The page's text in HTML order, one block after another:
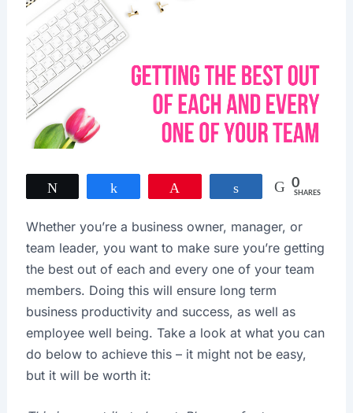
Share 0
SHARES
Whether you’re a business owner, manager, or
team leader, you want to make sure you’re getting
the best out of each and every one of your team
members. Doing this will ensure long term
business productivity and success, as well as
employee well being. Take a look at what you can
do below to achieve this – it might not be easy,
but it will be worth it: